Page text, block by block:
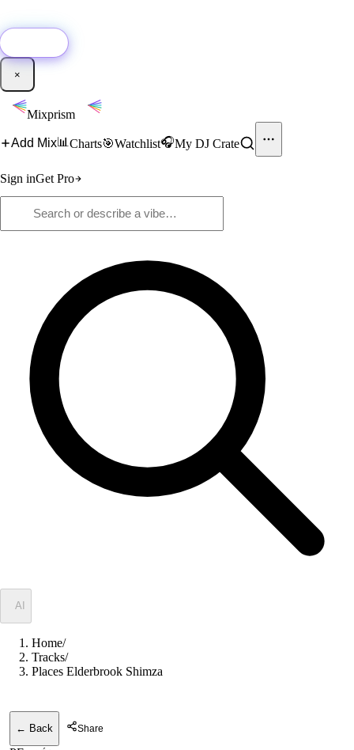
×
Mixprism
Add Mix📊 Charts🎯Watchlist🎧My DJ Crate
Sign inGet Pro
AI
Home/
Tracks/
Places Elderbrook Shimza
← Back Share